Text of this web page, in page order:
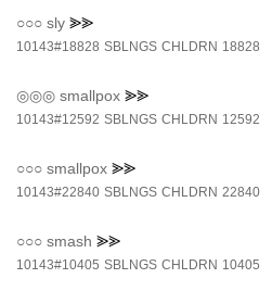
○○○ sly ⪢⪢
10143#18828 SBLNGS CHLDRN 18828
◎◎◎ smallpox ⪢⪢
10143#12592 SBLNGS CHLDRN 12592
○○○ smallpox ⪢⪢
10143#22840 SBLNGS CHLDRN 22840
○○○ smash ⪢⪢
10143#10405 SBLNGS CHLDRN 10405